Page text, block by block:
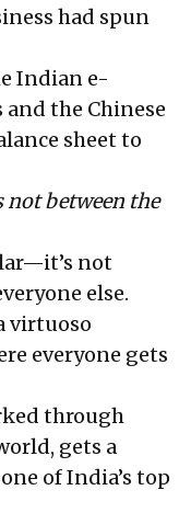
had spun
Indian e-
the Chinese
sheet to
not between the
not
else.
virtuoso
everyone gets
through
gets a
of India’s top